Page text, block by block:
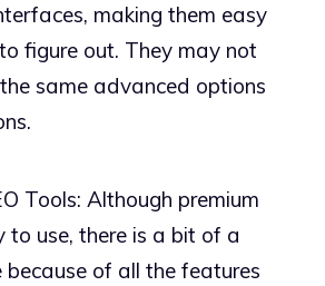
making them easy
figure out. They may not
same advanced options
Tools: Although premium
to use, there is a bit of a
because of all the features